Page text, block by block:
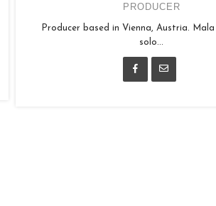
PRODUCER
Producer based in Vienna, Austria.
solo...